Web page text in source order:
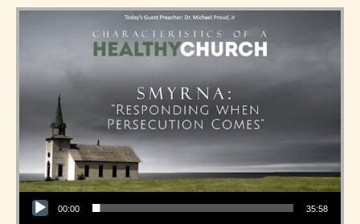
Audio Player
00:00 35:58